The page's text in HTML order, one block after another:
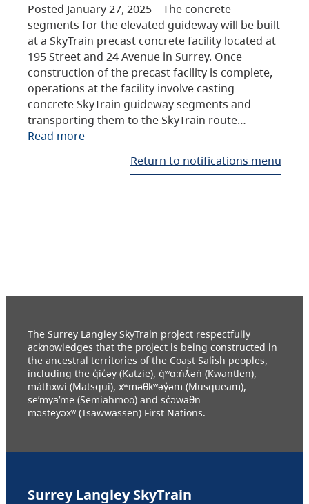
Posted January 27, 2025 – The concrete
segments for the elevated guideway will be built
at a SkyTrain precast concrete facility located at
195 Street and 24 Avenue in Surrey. Once
construction of the precast facility is complete,
operations at the facility involve casting
concrete SkyTrain guideway segments and
transporting them to the SkyTrain route…
Read more
Return to notifications menu
The Surrey Langley SkyTrain project respectfully
acknowledges that the project is being constructed in
the ancestral territories of the Coast Salish peoples,
including the q̓ic̓əy (Katzie), q́ʷɑ:ńƛ̓əń (Kwantlen),
máthxwi (Matsqui), xʷməθkʷəy̓əm (Musqueam),
se’mya’me (Semiahmoo) and sc̓əwaθn
məsteyəxʷ (Tsawwassen) First Nations.
Surrey Langley SkyTrain